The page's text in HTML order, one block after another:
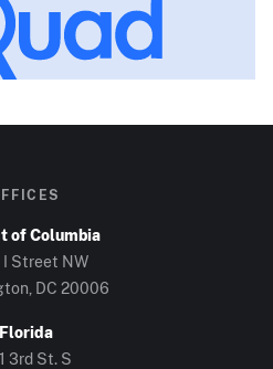
of Columbia
I Street NW
DC 20006
Florida
3rd St. S